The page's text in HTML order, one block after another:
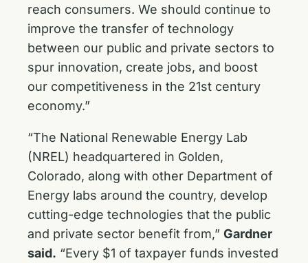
reach consumers. We should continue to
improve the transfer of technology
between our public and private sectors to
spur innovation, create jobs, and boost
our competitiveness in the 21st century
economy.”
“The National Renewable Energy Lab
(NREL) headquartered in Golden,
Colorado, along with other Department of
Energy labs around the country, develop
cutting-edge technologies that the public
and private sector benefit from,” Gardner
said. “Every $1 of taxpayer funds invested